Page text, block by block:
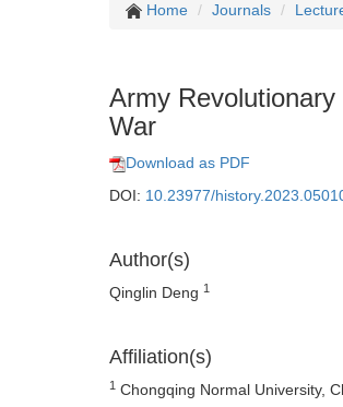
Home Journals
Army
War
Download as PDF
DOI: 10.23977/
Author(s)
Qinglin Deng 1
Affiliation(s)
1 Chongqing Normal University,